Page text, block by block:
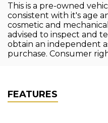
This is a pre-owned
consistent with it's age
cosmetic and
advised to inspect and
obtain an independent
purchase. Consumer
FEATURES